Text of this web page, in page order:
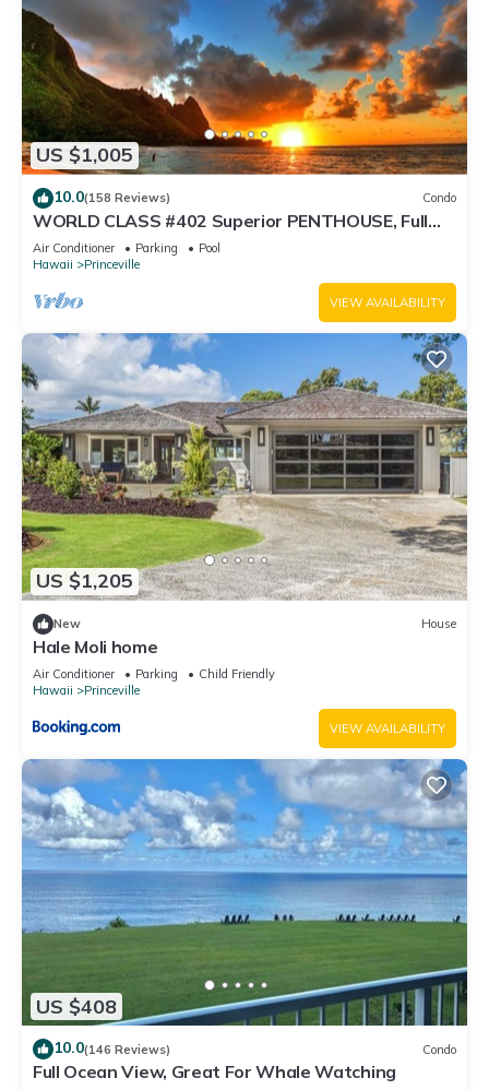
US $1,005
10.0(158 Reviews) Condo
WORLD CLASS #402 Superior PENTHOUSE, Full
AC, 2 Suites, Best Views & Privacy
Air Conditioner Parking
Pool
Hawaii
Princeville
VIEW AVAILABILITY
US $1,205
New House
Hale Moli home
Air Conditioner Parking
Child Friendly
Hawaii
Princeville
VIEW AVAILABILITY
US $408
10.0(146 Reviews) Condo
Full Ocean View, Great For Whale Watching